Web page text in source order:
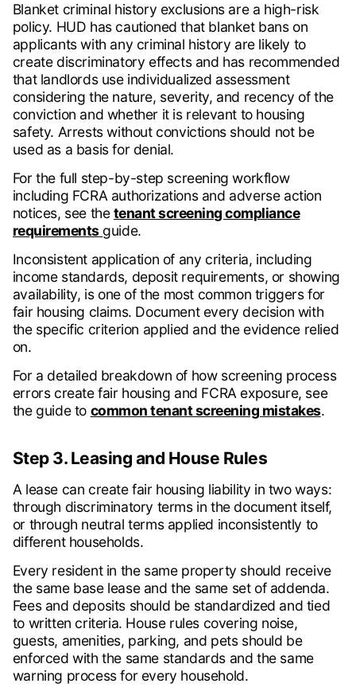
Blanket criminal history exclusions are a high-risk
policy. HUD has cautioned that blanket bans on
applicants with any criminal history are likely to
create discriminatory effects and has recommended
that landlords use individualized assessment
considering the nature, severity, and recency of the
conviction and whether it is relevant to housing
safety. Arrests without convictions should not be
used as a basis for denial.
For the full step-by-step screening workflow
including FCRA authorizations and adverse action
notices, see thetenant screening compliance
requirements guide.
Inconsistent application of any criteria, including
income standards, deposit requirements, or showing
availability, is one of the most common triggers for
fair housing claims. Document every decision with
the specific criterion applied and the evidence relied
on.
For a detailed breakdown of how screening process
errors create fair housing and FCRA exposure, see
the guide to common tenant screening mistakes.
Step 3. Leasing and House Rules
A lease can create fair housing liability in two ways:
through discriminatory terms in the document itself,
or through neutral terms applied inconsistently to
different households.
Every resident in the same property should receive
the same base lease and the same set of addenda.
Fees and deposits should be standardized and tied
to written criteria. House rules covering noise,
guests, amenities, parking, and pets should be
enforced with the same standards and the same
warning process for every household.